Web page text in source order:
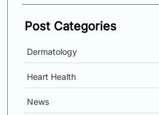
Post Categories
Dermatology
Heart Health
News